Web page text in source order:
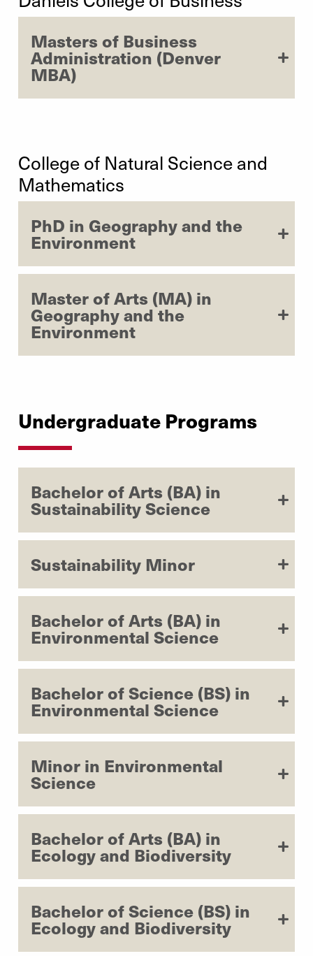
Masters of Business
Administration (Denver
MBA)
College of Natural Science and
Mathematics
PhD in Geography and the
Environment
Master of Arts (MA) in
Geography and the
Environment
Undergraduate Programs
Bachelor of Arts (BA) in
Sustainability Science
Sustainability Minor
Bachelor of Arts (BA) in
Environmental Science
Bachelor of Science (BS) in
Environmental Science
Minor in Environmental
Science
Bachelor of Arts (BA) in
Ecology and Biodiversity
Bachelor of Science (BS) in
Ecology and Biodiversity